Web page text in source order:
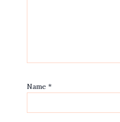
Name *